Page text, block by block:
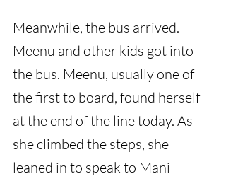
Meanwhile, the bus arrived.
Meenu and other kids got into
the bus. Meenu, usually one of
the first to board, found herself
at the end of the line today. As
she climbed the steps, she
leaned in to speak to Mani